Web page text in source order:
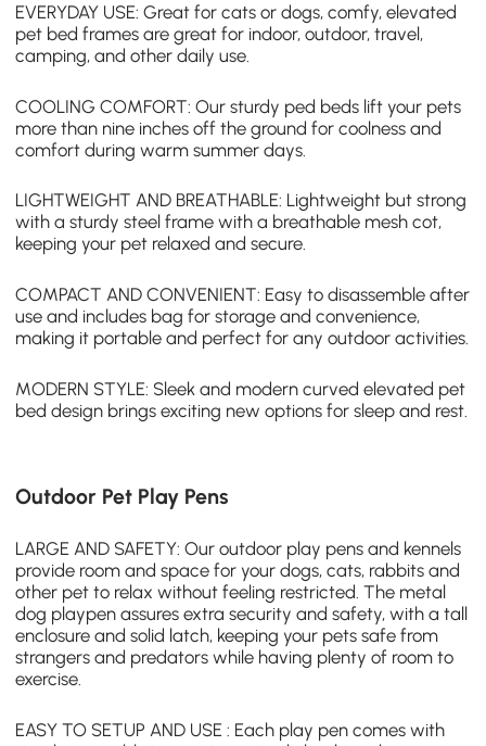
EVERYDAY USE: Great for cats or dogs, comfy,elevated
pet bed frames are great for indoor, outdoor, travel,
camping, and other daily use.
COOLING COMFORT: Our sturdy ped beds lift your pets
more than nine inches off the ground for coolness and
comfort during warm summer days.
LIGHTWEIGHT AND BREATHABLE: Lightweight but strong
with a sturdy steel frame with a breathable mesh cot,
keeping your pet relaxed and secure.
COMPACT AND CONVENIENT: Easy to disassemble after
use and includes bag for storage and convenience,
making it portable and perfect for any outdoor activities.
MODERN STYLE: Sleek and modern curved elevated pet
bed design brings exciting new options for sleep and rest.
Outdoor Pet Play Pens
LARGE AND SAFETY: Our outdoor play pens and kennels
provide room and space for your dogs, cats, rabbits and
other pet to relax without feeling restricted. The metal
dog playpen assures extra security and safety, with a tall
enclosure and solid latch, keeping your pets safe from
strangers and predators while having plenty of room to
exercise.
EASY TO SETUP AND USE : Each play pen comes with